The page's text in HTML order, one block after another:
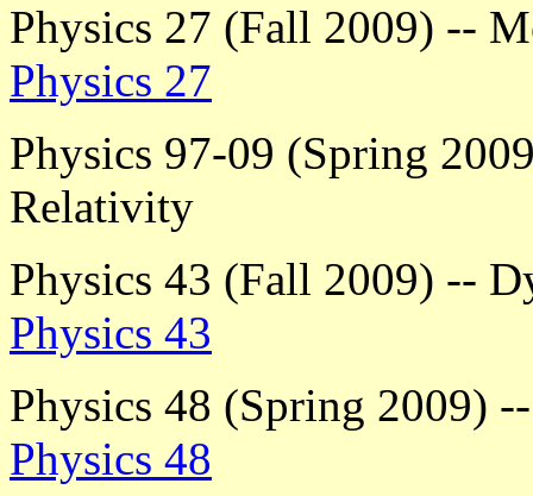
Physics 27 (Fall 2009) --
Physics 27
Physics 97-09 (Spring
Relativity
Physics 43 (Fall 2009) --
Physics 43
Physics 48 (Spring 2009)
Physics 48